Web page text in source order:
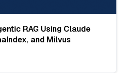
RAG Using Claude
and Milvus